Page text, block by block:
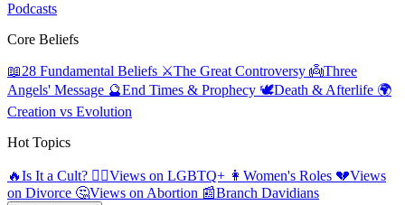
Podcasts
Core Beliefs
📖28 Fundamental Beliefs ⚔️The Great Controversy 👼Three
Angels' Message 🔮End Times & Prophecy 🕊️Death & Afterlife 🌍
Creation vs Evolution
Hot Topics
🔥Is It a Cult? 🏳️‍🌈Views on LGBTQ+ 👩 Women's Roles 💔Views
on Divorce 🤔Views on Abortion 📰Branch Davidians